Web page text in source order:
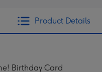
Product Details
Birthday Card